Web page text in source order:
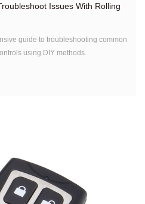
Issues With Rolling
guide to troubleshooting common
using DIY methods.